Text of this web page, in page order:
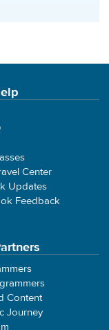
Center
Updates
Feedback
Content
Journey